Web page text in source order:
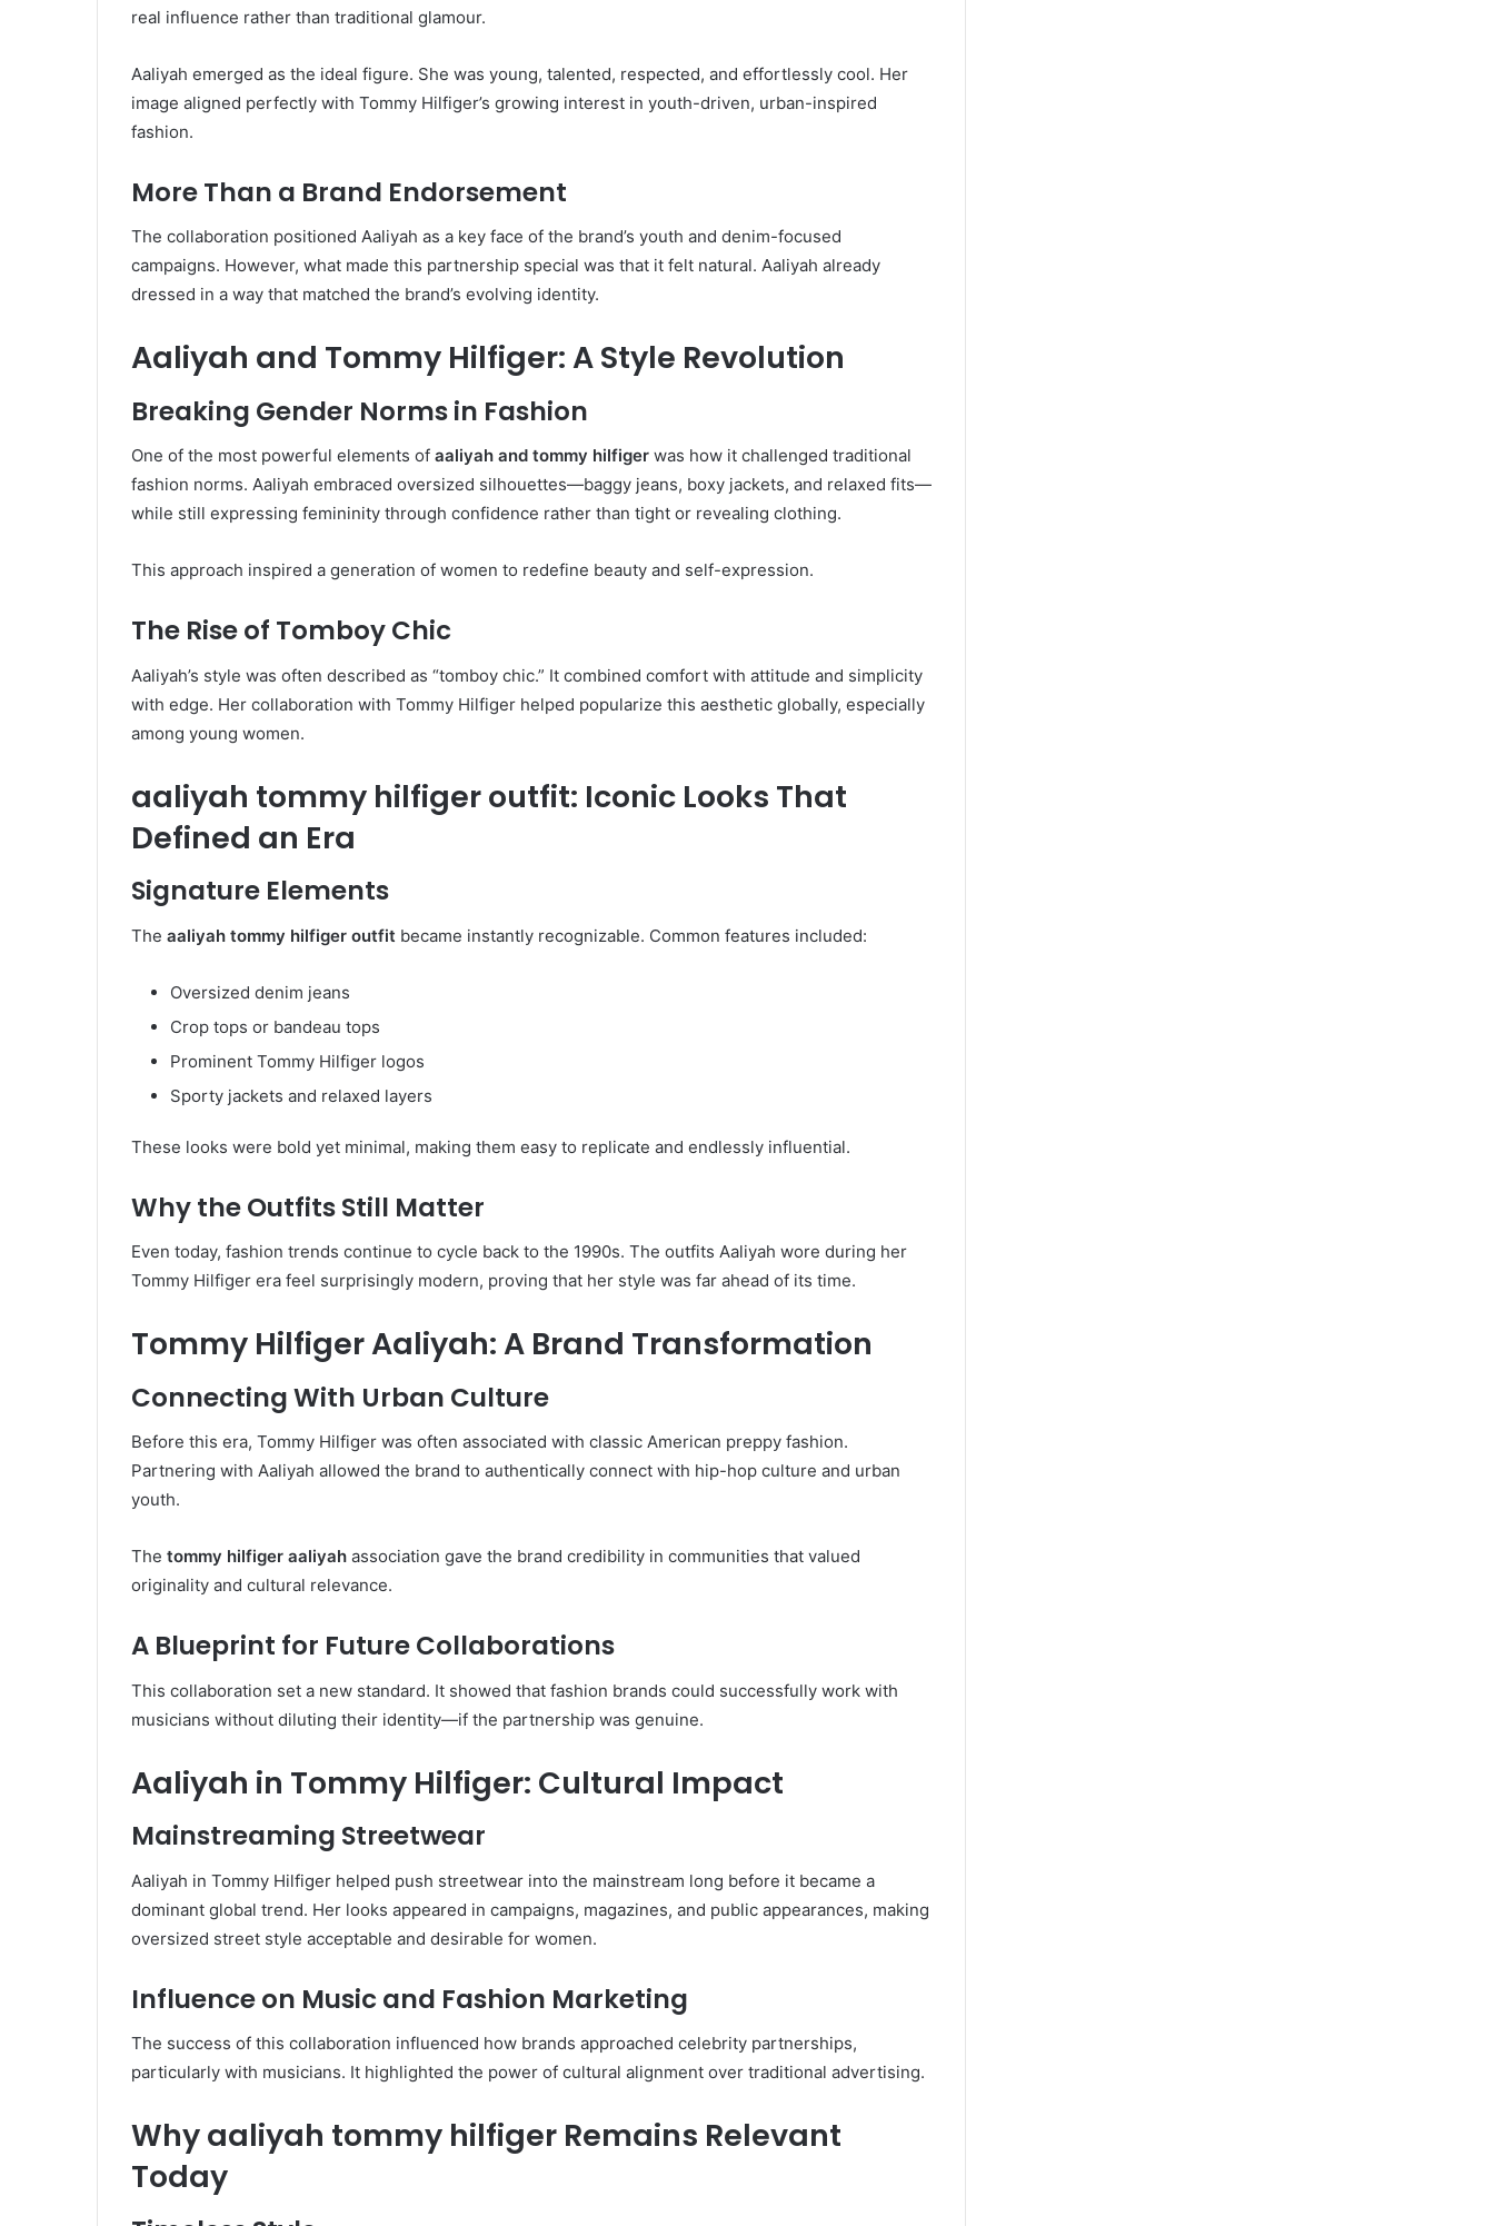
real influence rather than traditional glamour.
Aaliyah emerged as the ideal figure. She was young, talented, respected, and effortlessly cool. Her
image aligned perfectly with Tommy Hilfiger’s growing interest in youth-driven, urban-inspired
fashion.
More Than a Brand Endorsement
The collaboration positioned Aaliyah as a key face of the brand’s youth and denim-focused
campaigns. However, what made this partnership special was that it felt natural. Aaliyah already
dressed in a way that matched the brand’s evolving identity.
Aaliyah and Tommy Hilfiger: A Style Revolution
Breaking Gender Norms in Fashion
One of the most powerful elements of aaliyah and tommy hilfiger was how it challenged traditional
fashion norms. Aaliyah embraced oversized silhouettes—baggy jeans, boxy jackets, and relaxed fits—
while still expressing femininity through confidence rather than tight or revealing clothing.
This approach inspired a generation of women to redefine beauty and self-expression.
The Rise of Tomboy Chic
Aaliyah’s style was often described as “tomboy chic.” It combined comfort with attitude and simplicity
with edge. Her collaboration with Tommy Hilfiger helped popularize this aesthetic globally, especially
among young women.
aaliyah tommy hilfiger outfit: Iconic Looks That
Defined an Era
Signature Elements
The aaliyah tommy hilfiger outfit became instantly recognizable. Common features included:
Oversized denim jeans
Crop tops or bandeau tops
Prominent Tommy Hilfiger logos
Sporty jackets and relaxed layers
These looks were bold yet minimal, making them easy to replicate and endlessly influential.
Why the Outfits Still Matter
Even today, fashion trends continue to cycle back to the 1990s. The outfits Aaliyah wore during her
Tommy Hilfiger era feel surprisingly modern, proving that her style was far ahead of its time.
Tommy Hilfiger Aaliyah: A Brand Transformation
Connecting With Urban Culture
Before this era, Tommy Hilfiger was often associated with classic American preppy fashion.
Partnering with Aaliyah allowed the brand to authentically connect with hip-hop culture and urban
youth.
The tommy hilfiger aaliyah association gave the brand credibility in communities that valued
originality and cultural relevance.
A Blueprint for Future Collaborations
This collaboration set a new standard. It showed that fashion brands could successfully work with
musicians without diluting their identity—if the partnership was genuine.
Aaliyah in Tommy Hilfiger: Cultural Impact
Mainstreaming Streetwear
Aaliyah in Tommy Hilfiger helped push streetwear into the mainstream long before it became a
dominant global trend. Her looks appeared in campaigns, magazines, and public appearances, making
oversized street style acceptable and desirable for women.
Influence on Music and Fashion Marketing
The success of this collaboration influenced how brands approached celebrity partnerships,
particularly with musicians. It highlighted the power of cultural alignment over traditional advertising.
Why aaliyah tommy hilfiger Remains Relevant
Today